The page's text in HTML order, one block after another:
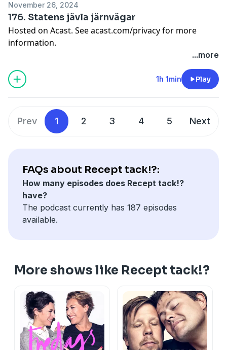
November 26, 2024
176. Statens jävla järnvägar
Hosted on Acast. Seeacast.com/privacyfor more
information.
...more
1h 1min Play
Prev 1 2 3 4 5 Next
FAQs about Recept tack!?:
How many episodes does Recept tack!?
have?
The podcast currently has 187 episodes
available.
More shows like Recept tack!?